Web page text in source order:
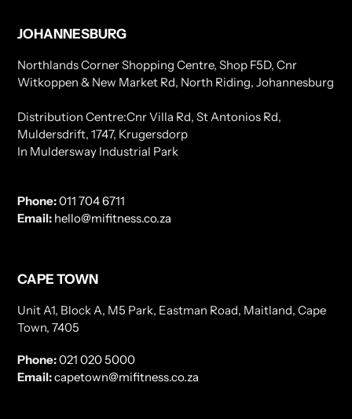
JOHANNESBURG
Northlands Corner Shopping Centre, Shop F5D, Cnr
Witkoppen & New Market Rd, North Riding, Johannesburg
Distribution Centre:Cnr Villa Rd, St Antonios Rd,
Muldersdrift, 1747, Krugersdorp
In Muldersway Industrial Park
Phone:011 704 6711
Email: hello@mifitness.co.za
CAPE TOWN
Unit A1, Block A, M5 Park, Eastman Road, Maitland, Cape
Town, 7405
Phone:021 020 5000
Email:capetown@mifitness.co.za